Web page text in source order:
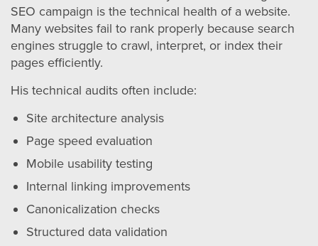
SEO campaign is the technical health of a website.
Many websites fail to rank properly because search
engines struggle to crawl, interpret, or index their
pages efficiently.
His technical audits often include:
Site architecture analysis
Page speed evaluation
Mobile usability testing
Internal linking improvements
Canonicalization checks
Structured data validation